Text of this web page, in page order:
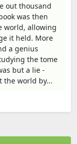
out thousand
was then
world, allowing
it held. More
a genius
the tome
but a lie -
the world by...